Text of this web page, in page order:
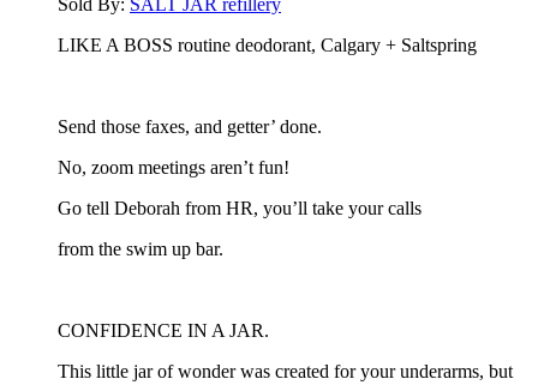
Sold By: SALT JAR refillery
LIKE A BOSS routine deodorant, Calgary + Saltspring
Send those faxes, and getter’ done.
No, zoom meetings aren’t fun!
Go tell Deborah from HR, you’ll take your calls
from the swim up bar.
CONFIDENCE IN A JAR.
This little jar of wonder was created for your underarms, but